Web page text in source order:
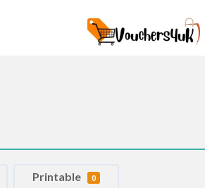
Printable 0